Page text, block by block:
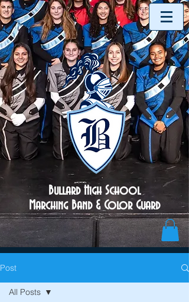
Bullard High School
Marching Band & Color Guard
Post
All Posts